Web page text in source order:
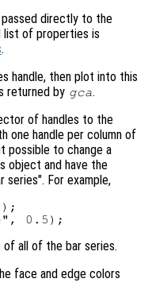
directly to the
list of properties is
.
handle, then plot into this
returned by gca.
of handles to the
one handle per column of
possible to change a
object and have the
For example,
all of the bar series.
face and edge colors